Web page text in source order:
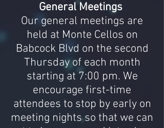
General Meetings
Our general meetings are
held at Monte Cellos on
Babcock Blvd on the second
Thursday of each month
starting at 7:00 pm. We
encourage first-time
attendees to stop by early on
meeting nights so that we can